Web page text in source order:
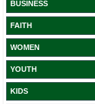
BUSINESS
FAITH
WOMEN
YOUTH
KIDS